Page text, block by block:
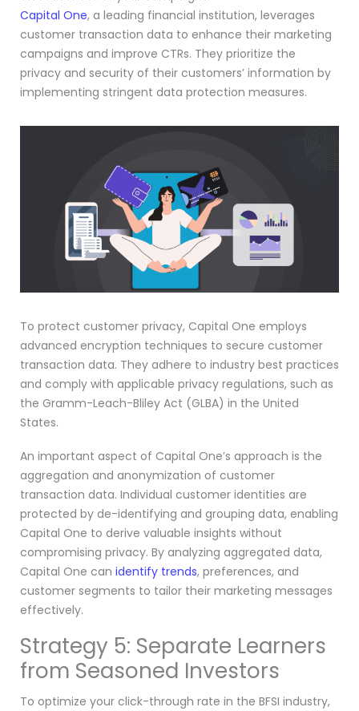
Capital One, a leading financial institution, leverages
customer transaction data to enhance their marketing
campaigns and improve CTRs. They prioritize the
privacy and security of their customers’ information by
implementing stringent data protection measures.
To protect customer privacy, Capital One employs
advanced encryption techniques to secure customer
transaction data. They adhere to industry best practices
and comply with applicable privacy regulations, such as
the Gramm-Leach-Bliley Act (GLBA) in the United
States.
An important aspect of Capital One’s approach is the
aggregation and anonymization of customer
transaction data. Individual customer identities are
protected by de-identifying and grouping data, enabling
Capital One to derive valuable insights without
compromising privacy. By analyzing aggregated data,
Capital One can identify trends, preferences, and
customer segments to tailor their marketing messages
effectively.
Strategy 5: Separate Learners
from Seasoned Investors
To optimize your click-through rate in the BFSI industry,